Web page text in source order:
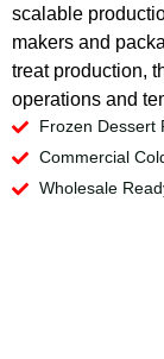
scalable
makers and
treat production,
operations and
Frozen Dessert
Commercial
Wholesale